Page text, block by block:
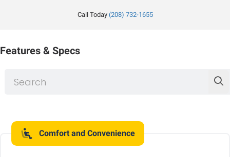
Call Today (208) 732-1655
Features & Specs
Comfort and Convenience